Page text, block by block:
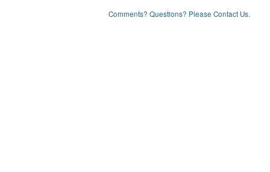
Comments? Questions? Please Contact Us.